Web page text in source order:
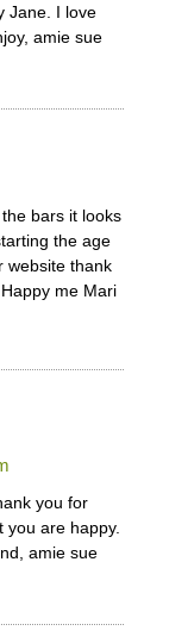
Jane. I love
amie sue
bars it looks
the age
website thank
me Mari
you for
are happy.
amie sue